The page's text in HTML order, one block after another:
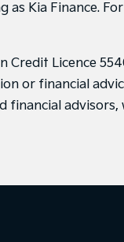
Kia Finance.
Licence
or financial
advisors,